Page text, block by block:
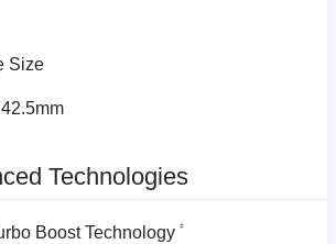
Size
Technologies
Boost Technology ‡